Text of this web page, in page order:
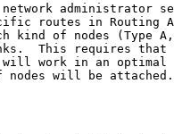
administrator
routes in Routing
kind of nodes (Type
This requires that
work in an optimal
nodes will be